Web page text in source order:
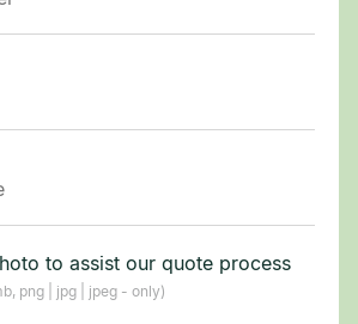
to assist our quote process
png | jpg | jpeg - only)